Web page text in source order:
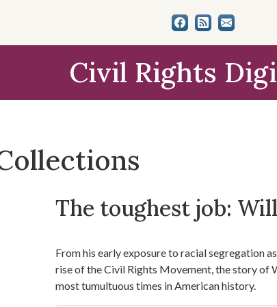
Civil Rights
The toughest job:
From his early exposure to racial segregation
rise of the Civil Rights Movement, the story of
most tumultuous times in American history.